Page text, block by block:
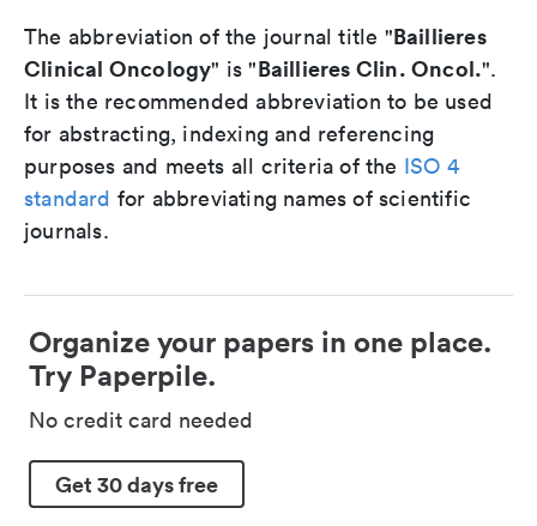
The abbreviation of the journal title "Baillieres
Clinical Oncology" is "Baillieres Clin. Oncol.".
It is the recommended abbreviation to be used
for abstracting, indexing and referencing
purposes and meets all criteria of the ISO 4
standard for abbreviating names of scientific
journals.
Organize your papers in one place.
Try Paperpile.
No credit card needed
Get 30 days free